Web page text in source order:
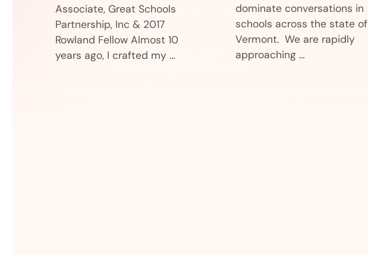
Associate, Great Schools
Partnership, Inc & 2017
Rowland Fellow Almost 10
years ago, I crafted my …
dominate conversations in
schools across the state of
Vermont. We are rapidly
approaching …